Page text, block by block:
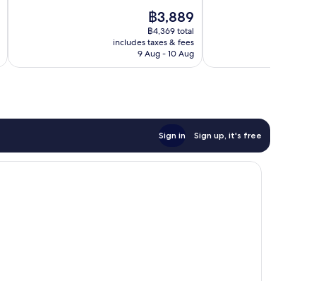
The
price
is
฿3,889
฿3,889
฿4,369 total
includes taxes & fees
9 Aug - 10 Aug
Sign in Sign up, it's free